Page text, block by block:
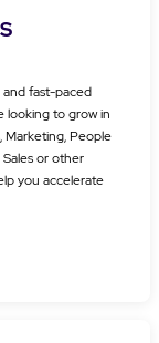
and fast-paced
looking to grow in
Marketing, People
or other
you accelerate